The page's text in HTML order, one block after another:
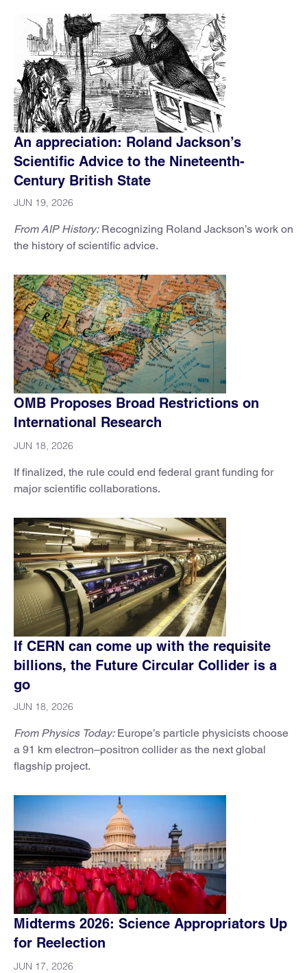
An appreciation: Roland Jackson’s
Scientific Advice to the Nineteenth-
Century British State
JUN 19, 2026
From AIP History: Recognizing Roland Jackson’s work on
the history of scientific advice.
OMB Proposes Broad Restrictions on
International Research
JUN 18, 2026
If finalized, the rule could end federal grant funding for
major scientific collaborations.
If CERN can come up with the requisite
billions, the Future Circular Collider is a
go
JUN 18, 2026
From Physics Today: Europe’s particle physicists choose
a 91 km electron–positron collider as the next global
flagship project.
Midterms 2026: Science Appropriators Up
for Reelection
JUN 17, 2026